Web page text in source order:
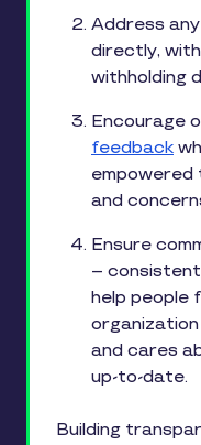
Address
directly,
withholding
Encourage
feedback
empowered
and
Ensure
–
help people
and cares
up-to-date.
Building